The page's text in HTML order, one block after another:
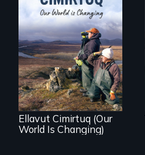
As climate change
affects a Yup'ik
village in coastal
Alaska, the
community
demonstrates
resilience and pride.
Ellavut Cimirtuq (Our
World Is Changing)